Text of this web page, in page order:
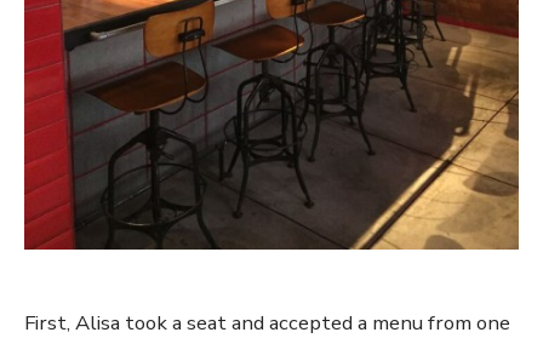
First, Alisa took a seat and accepted a menu from one